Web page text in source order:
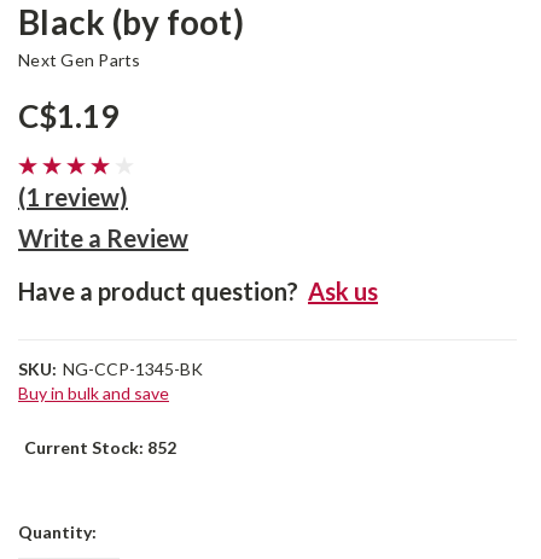
Black (by foot)
Next Gen Parts
C$1.19
(1 review)
Write a Review
Have a product question? Ask us
SKU: NG-CCP-1345-BK
Buy in bulk and save
Current Stock: 852
Quantity: